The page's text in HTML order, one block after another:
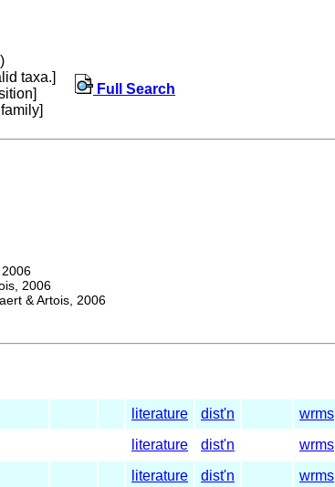
taxa.]
Full Search
2006
& Artois, 2006
literature dist'n
wrms
literature dist'n
wrms
literature dist'n
wrms